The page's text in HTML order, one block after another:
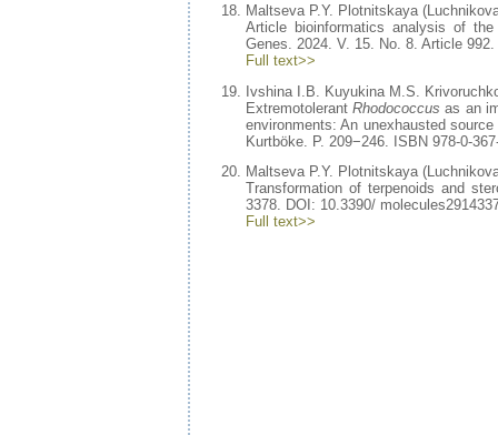
Maltseva P.Y. Plotnitskaya
Article bioinformatics analysis of
Genes. 2024. V. 15. No. 8. Article
Full text>>
Ivshina I.B. Kuyukina M.S.
ExtremotolerantRhodococcus as an
environments: An unexhausted
Kurtböke. P. 209−246. ISBN 978-0-
Maltseva P.Y. Plotnitskaya
Transformation of terpenoids and
3378. DOI: 10.3390/
Full text>>